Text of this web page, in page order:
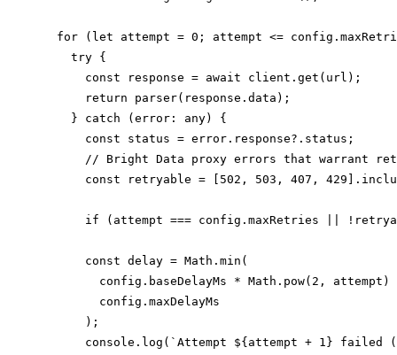
for (let attempt = 0; attempt <=
    try {
      const response = await client.get(url);
      return parser(response.data);
    } catch (error: any) {
      const status = error.response?.status;
// Bright Data proxy errors that warrant
const retryable = [502, 503, 407,
if (attempt === config.maxRetries ||
      const delay = Math.min(
config.baseDelayMs * Math.pow(2, attempt)
        config.maxDelayMs
      );
console.log(`Attempt ${attempt + 1} failed